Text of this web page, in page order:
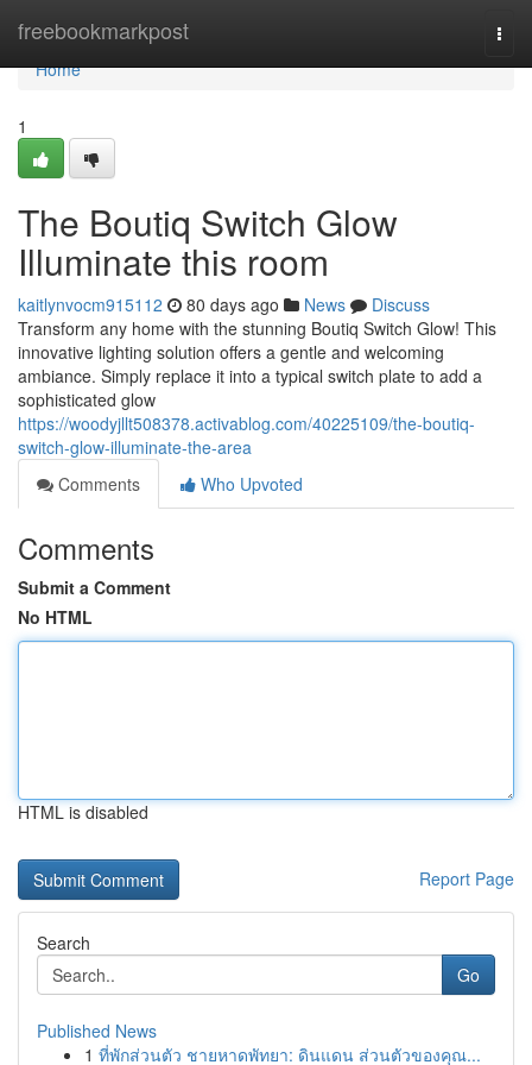
freebookmarkpost
Home
Home
1
The Boutiq Switch Glow
Illuminate this room
kaitlynvocm915112 80 days ago News
Discuss
Transform any home with the stunning Boutiq Switch Glow! This
innovative lighting solution offers a gentle and welcoming
ambiance. Simply replace it into a typical switch plate to add a
sophisticated glow
https://woodyjllt508378.activablog.com/40225109/the-boutiq-
switch-glow-illuminate-the-area
Comments
Who Upvoted
Comments
Submit a Comment
No HTML
HTML is disabled
Report Page
Search
Go
Published News
1 ที่พักส่วนตัว ชายหาดพัทยา: ดินแดน ส่วนตัวของคุณ...